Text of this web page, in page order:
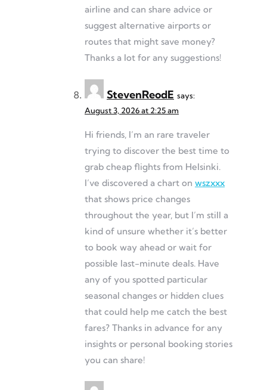
airline and can share advice or
suggest alternative airports or
routes that might save money?
Thanks a lot for any suggestions!
StevenReodE says:
August 3, 2026 at 2:25 am
Hi friends, I’m an rare traveler
trying to discover the best time to
grab cheap flights from Helsinki.
I’ve discovered a chart on wszxxx
that shows price changes
throughout the year, but I’m still a
kind of unsure whether it’s better
to book way ahead or wait for
possible last-minute deals. Have
any of you spotted particular
seasonal changes or hidden clues
that could help me catch the best
fares? Thanks in advance for any
insights or personal booking stories
you can share!